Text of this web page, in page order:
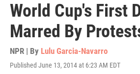
World Cup's First
Marred By
NPR | By Lulu Garcia-Navarro
Published June 13, 2014 at 6:23 AM EDT